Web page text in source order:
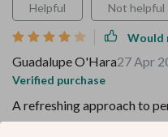
Helpful Not helpful
Would
Guadalupe O'Hara27 Apr
Verified purchase
A refreshing approach to
restrictive rules, just clear